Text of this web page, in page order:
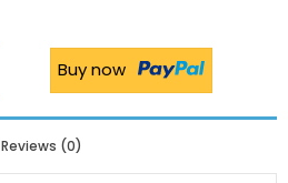
Buy now
Reviews (0)